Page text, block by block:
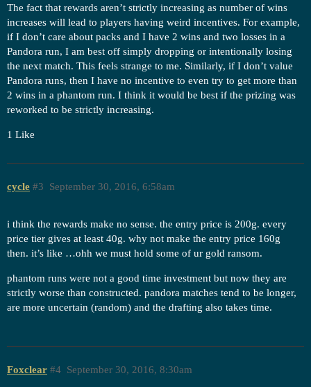
The fact that rewards aren’t strictly increasing as number of wins
increases will lead to players having weird incentives. For example,
if I don’t care about packs and I have 2 wins and two losses in a
Pandora run, I am best off simply dropping or intentionally losing
the next match. This feels strange to me. Similarly, if I don’t value
Pandora runs, then I have no incentive to even try to get more than
2 wins in a phantom run. I think it would be best if the prizing was
reworked to be strictly increasing.
1 Like
cycle September 30, 2016, 6:58am
#3
i think the rewards make no sense. the entry price is 200g. every
price tier gives at least 40g. why not make the entry price 160g
then. it’s like …ohh we must hold some of ur gold ransom.
phantom runs were not a good time investment but now they are
strictly worse than constructed. pandora matches tend to be longer,
are more uncertain (random) and the drafting also takes time.
Foxclear September 30, 2016, 8:30am
#4